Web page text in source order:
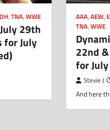
,TNA,WWE
29th
for July
AAA, AEW,
TNA, WWE
22nd
for
Stevie J
And here